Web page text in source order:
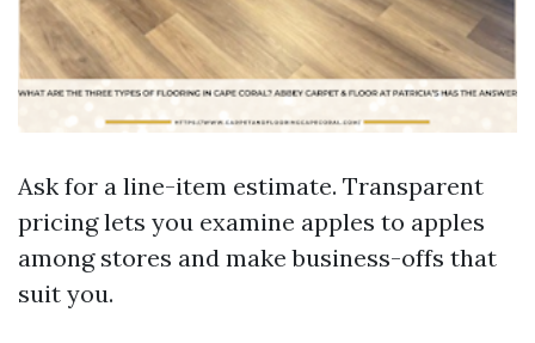
Ask for a line-item estimate. Transparent
pricing lets you examine apples to apples
among stores and make business-offs that
suit you.